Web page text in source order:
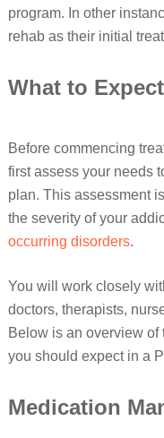
program. In other
rehab as their initial
What to
Before commencing
first assess your needs
plan. This assessment
the severity of your
occurring disorders.
You will work closely
doctors, therapists,
Below is an overview of
you should expect in a
Medication